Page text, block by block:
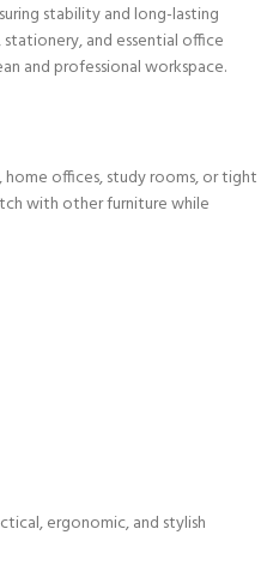
stability and long-lasting
and essential office
and professional workspace.
offices, study rooms, or tight
with other furniture while
ergonomic, and stylish